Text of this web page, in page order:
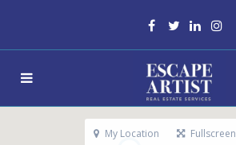
My Location Fullscreen